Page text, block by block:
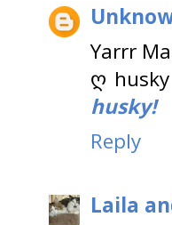
Yarrr
ღ
husky!
Reply
Laila